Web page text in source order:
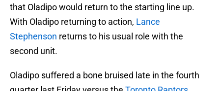
that Oladipo would return to the starting line up.
With Oladipo returning to action, Lance
Stephenson returns to his usual role with the
second unit.
Oladipo suffered a bone bruised late in the fourth